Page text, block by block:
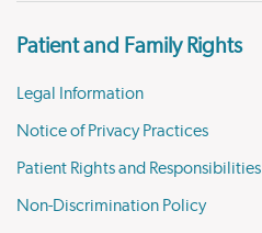
Patient and Family Rights
Legal Information
Notice of Privacy Practices
Patient Rights and Responsibilities
Non-Discrimination Policy